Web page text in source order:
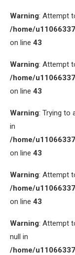
Warning: Attempt
/home/
on line 43
Warning: Attempt
/home/
on line 43
Warning: Trying to
in
/home/
on line 43
Warning: Attempt
/home/
on line 43
Warning: Attempt
null in
/home/